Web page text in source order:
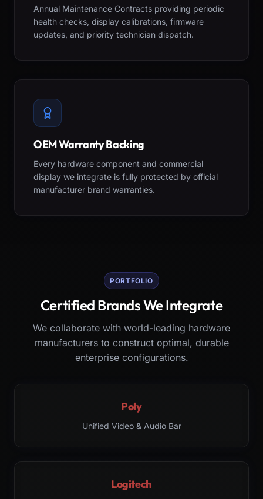
Annual Maintenance Contracts providing periodic
health checks, display calibrations, firmware
updates, and priority technician dispatch.
OEM Warranty Backing
Every hardware component and commercial
display we integrate is fully protected by official
manufacturer brand warranties.
PORTFOLIO
Certified Brands We Integrate
We collaborate with world-leading hardware
manufacturers to construct optimal, durable
enterprise configurations.
Poly
Unified Video & Audio Bar
Logitech